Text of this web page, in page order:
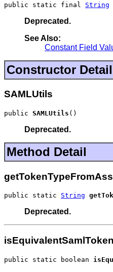
public static final String
Deprecated.
See Also:
Constant Field
Constructor Detail
SAMLUtils
public SAMLUtils ()
Deprecated.
Method Detail
public static String
Deprecated.
public static boolean